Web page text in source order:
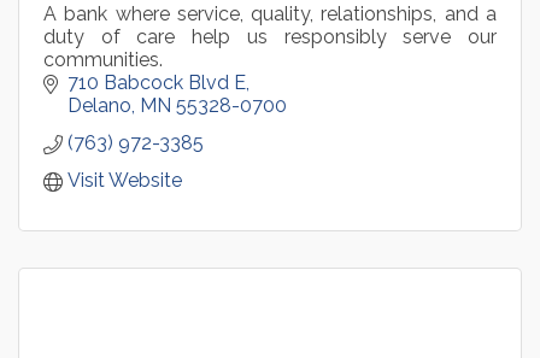
A bank where service, quality, relationships, and a
duty of care help us responsibly serve our
communities.
710 Babcock Blvd E
Delano MN 55328-0700
(763) 972-3385
Visit Website